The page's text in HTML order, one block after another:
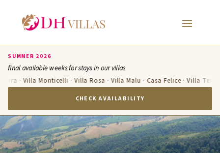
SUMMER 2026
final available weeks for stays in our villas
· Villa Monticelli · Villa Rosa · Villa Malu · Casa Felice · Villa
CHECK AVAILABILITY